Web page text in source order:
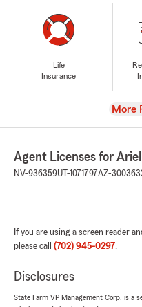
Life
Insurance
View
More
Agent Licenses for
NV-936359UT-1071797AZ-
If you are using a screen reader
please call (702) 945-0297.
Disclosures
State Farm VP Management Corp. is a